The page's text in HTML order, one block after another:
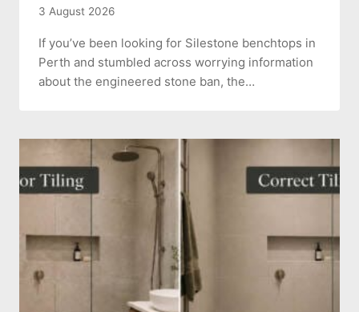
3 August 2026
If you’ve been looking for Silestone benchtops in
Perth and stumbled across worrying information
about the engineered stone ban, the…